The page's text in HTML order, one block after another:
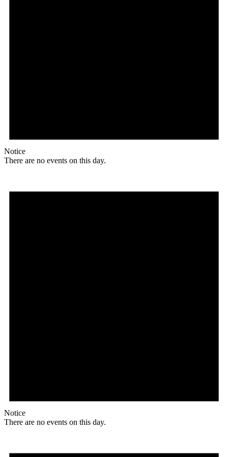
Notice
There are no events on this day.
Notice
There are no events on this day.